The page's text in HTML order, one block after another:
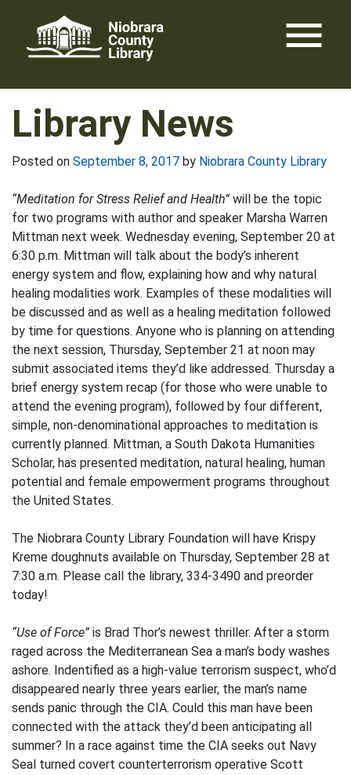
content
menu
Library News
Posted on September 8, 2017 by Niobrara County Library
“Meditation for Stress Relief and Health” will be the topic
for two programs with author and speaker Marsha Warren
Mittman next week. Wednesday evening, September 20 at
6:30 p.m. Mittman will talk about the body’s inherent
energy system and flow, explaining how and why natural
healing modalities work. Examples of these modalities will
be discussed and as well as a healing meditation followed
by time for questions. Anyone who is planning on attending
the next session, Thursday, September 21 at noon may
submit associated items they’d like addressed. Thursday a
brief energy system recap (for those who were unable to
attend the evening program), followed by four different,
simple, non-denominational approaches to meditation is
currently planned. Mittman, a South Dakota Humanities
Scholar, has presented meditation, natural healing, human
potential and female empowerment programs throughout
the United States.
The Niobrara County Library Foundation will have Krispy
Kreme doughnuts available on Thursday, September 28 at
7:30 a.m. Please call the library, 334-3490 and preorder
today!
“Use of Force” is Brad Thor’s newest thriller. After a storm
raged across the Mediterranean Sea a man’s body washes
ashore. Indentified as a high-value terrorism suspect, who’d
disappeared nearly three years earlier, the man’s name
sends panic through the CIA. Could this man have been
connected with the attack they’d been anticipating all
summer? In a race against time the CIA seeks out Navy
Seal turned covert counterterrorism operative Scott